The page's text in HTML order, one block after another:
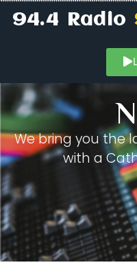
94.4 Radio
We bring you the
with a